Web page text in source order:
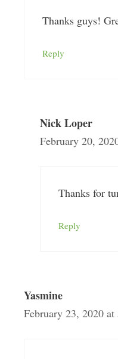
Thanks guys!
Reply
Nick Loper
February 20,
Thanks for
Reply
Yasmine
February 23, 2020 at